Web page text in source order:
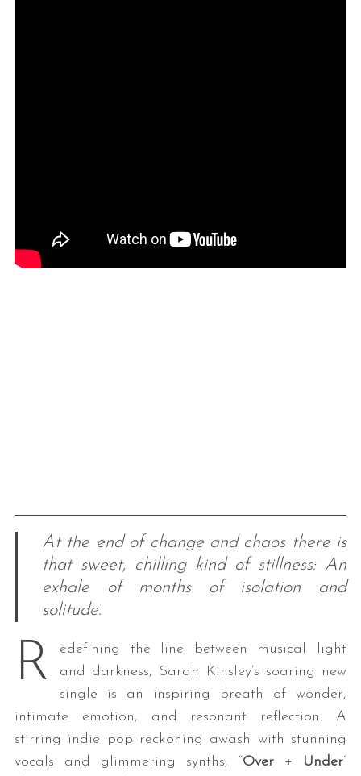
At the end of change and chaos there is
that sweet, chilling kind of stillness: An
exhale of months of isolation and
solitude.
R
edefining the line between musical light
and darkness, Sarah Kinsley’s soaring new
single is an inspiring breath of wonder,
intimate emotion, and resonant reflection. A
stirring indie pop reckoning awash with stunning
vocals and glimmering synths, “Over + Under”